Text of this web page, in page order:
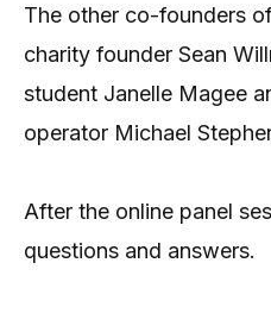
The other co-founders
charity founder Sean
student Janelle Magee
operator Michael
After the online panel
questions and answers.